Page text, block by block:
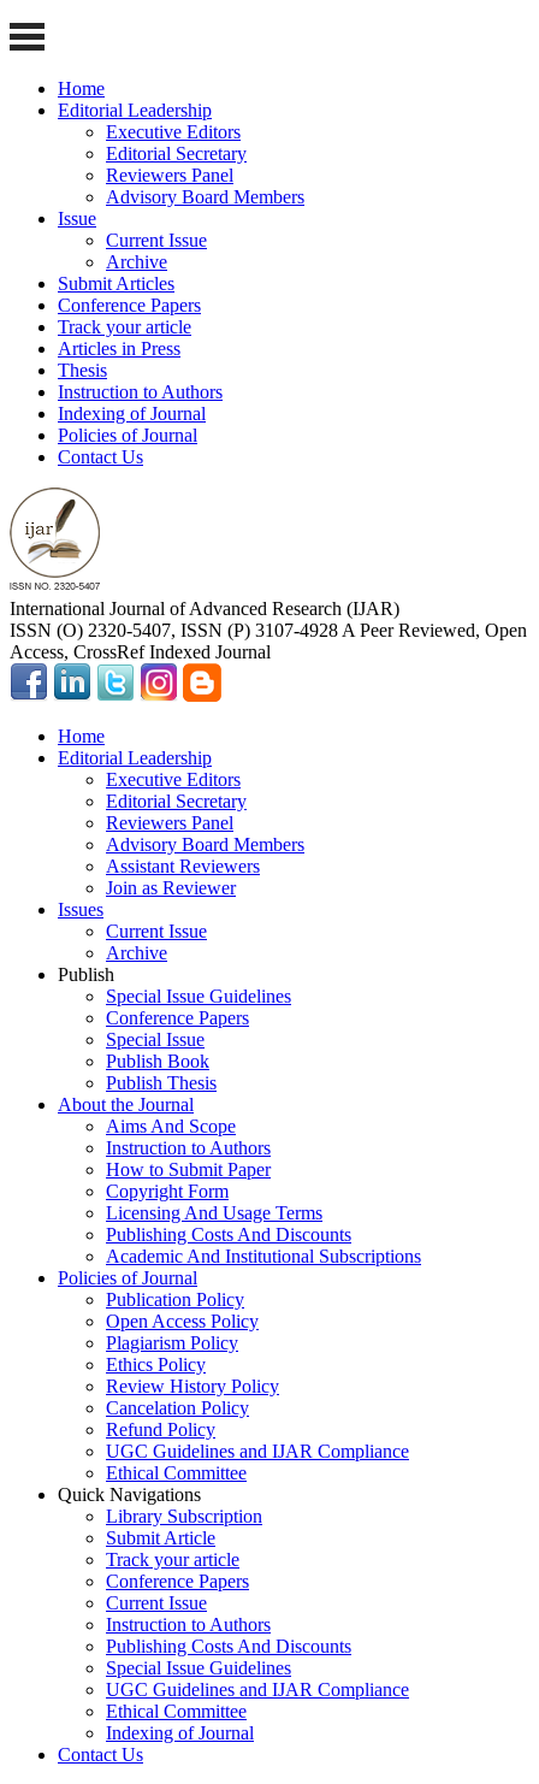
Home
Editorial Leadership
Executive Editors
Editorial Secretary
Reviewers Panel
Advisory Board Members
Issue
Current Issue
Archive
Submit Articles
Conference Papers
Track your article
Articles in Press
Thesis
Instruction to Authors
Indexing of Journal
Policies of Journal
Contact Us
International Journal of Advanced Research (IJAR)
ISSN (O) 2320-5407, ISSN (P) 3107-4928 A Peer Reviewed, Open
Access, CrossRef Indexed Journal
Home
Editorial Leadership
Executive Editors
Editorial Secretary
Reviewers Panel
Advisory Board Members
Assistant Reviewers
Join as Reviewer
Issues
Current Issue
Archive
Publish
Special Issue Guidelines
Conference Papers
Special Issue
Publish Book
Publish Thesis
About the Journal
Aims And Scope
Instruction to Authors
How to Submit Paper
Copyright Form
Licensing And Usage Terms
Publishing Costs And Discounts
Academic And Institutional Subscriptions
Policies of Journal
Publication Policy
Open Access Policy
Plagiarism Policy
Ethics Policy
Review History Policy
Cancelation Policy
Refund Policy
UGC Guidelines and IJAR Compliance
Ethical Committee
Quick Navigations
Library Subscription
Submit Article
Track your article
Conference Papers
Current Issue
Instruction to Authors
Publishing Costs And Discounts
Special Issue Guidelines
UGC Guidelines and IJAR Compliance
Ethical Committee
Indexing of Journal
Contact Us